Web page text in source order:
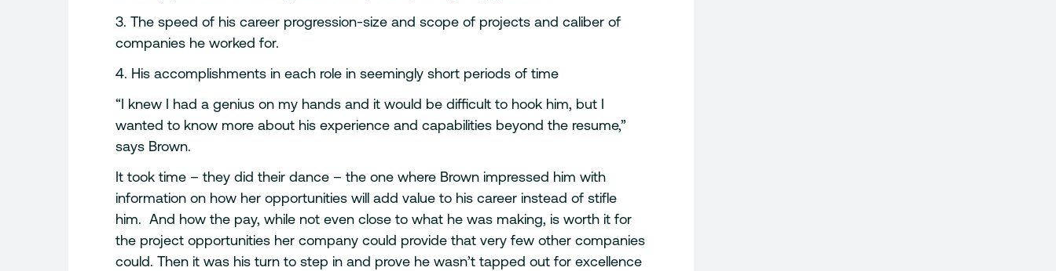
3. The speed of his career progression-size and scope of projects and caliber of
companies he worked for.
4. His accomplishments in each role in seemingly short periods of time
“I knew I had a genius on my hands and it would be difficult to hook him, but I
wanted to know more about his experience and capabilities beyond the resume,”
says Brown.
It took time – they did their dance – the one where Brown impressed him with
information on how her opportunities will add value to his career instead of stifle
him. And how the pay, while not even close to what he was making, is worth it for
the project opportunities her company could provide that very few other companies
could. Then it was his turn to step in and prove he wasn’t tapped out for excellence